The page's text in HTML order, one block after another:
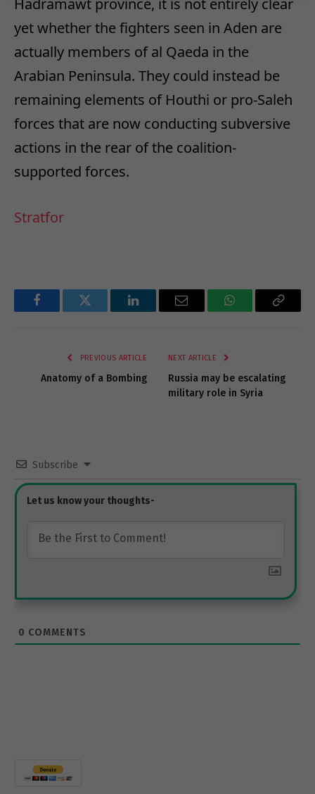
yet whether the fighters seen in Aden are
actually members of al Qaeda in the
Arabian Peninsula. They could instead be
remaining elements of Houthi or pro-Saleh
forces that are now conducting subversive
actions in the rear of the coalition-
supported forces.
Stratfor
FacebookTwitter LinkedInEmail WhatsAppCopy
PREVIOUS ARTICLE
Anatomy of a Bombing
NEXT ARTICLE
Russia may be escalating
military role in Syria
Subscribe
0 COMMENTS